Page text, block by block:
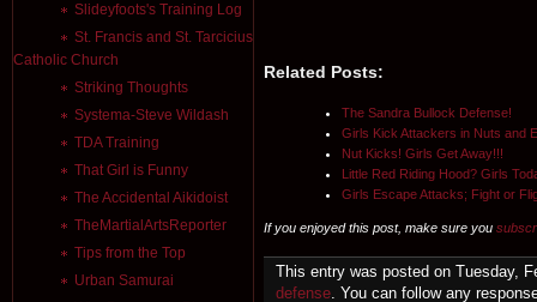
Slideyfoots's Training Log
St. Francis and St. Tarcicius
Catholic Church
Striking Thoughts
Systema-Steve Wildash
TDA Training
That Girl is Funny
The Accidental Aikidoist
TheMartialArtsReporter
Tips from the Top
Urban Samurai
Related Posts:
The Sandra Bullock Defense!
Girls Kick Attackers in Nuts and
Nut Kicks! Girls Get Away!!!
Little Red Riding Hood? Girls
Girls Escape Attacks; Fight or
If you enjoyed this post, make sure you
This entry was posted on Tuesday,
defense . You can follow any